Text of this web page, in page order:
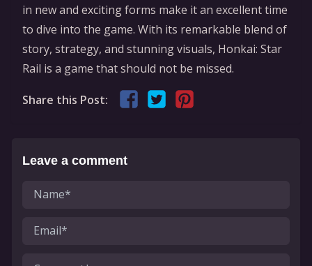
in new and exciting forms make it an excellent time
to dive into the game. With its remarkable blend of
story, strategy, and stunning visuals, Honkai: Star
Rail is a game that should not be missed.
Share this Post:
Leave a comment